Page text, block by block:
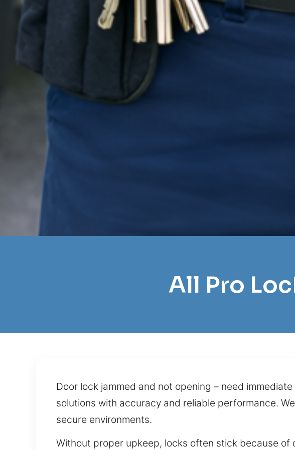
All Pro
Door lock jammed and not opening – need
solutions with accuracy and reliable performance.
secure environments.
Without proper upkeep, locks often stick because